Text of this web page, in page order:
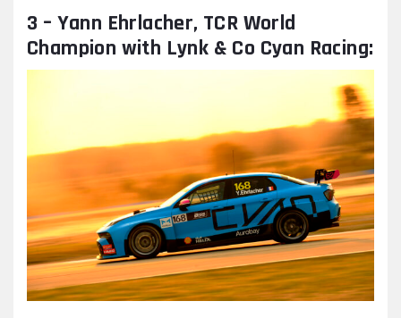
3 – Yann Ehrlacher, TCR World
Champion with Lynk & Co Cyan Racing: